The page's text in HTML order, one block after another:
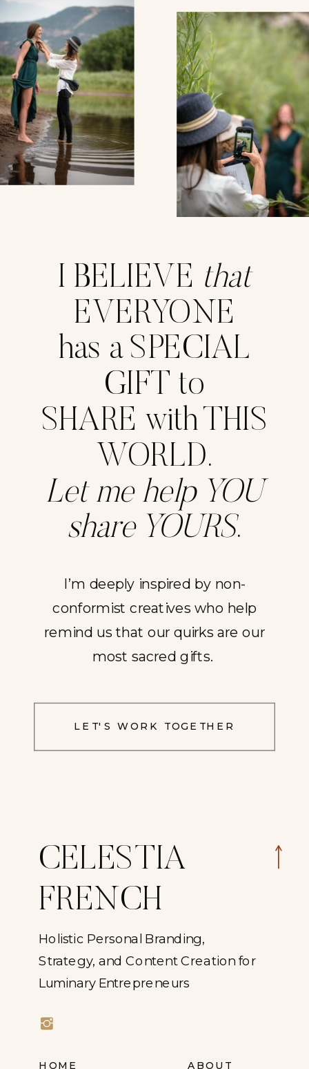
I BELIEVE that
EVERYONE
has a SPECIAL
GIFT to
SHARE with THIS
WORLD.
Let me help YOU
share YOURS.
I’m deeply inspired by non-
conformist creatives who help
remind us that our quirks are our
most sacred gifts.
LET'S WORK TOGETHER
CELESTIA
FRENCH
Holistic Personal Branding,
Strategy, and Content Creation for
Luminary Entrepreneurs
HOME ABOUT